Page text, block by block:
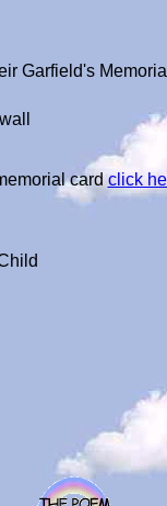
Garfield's
card click